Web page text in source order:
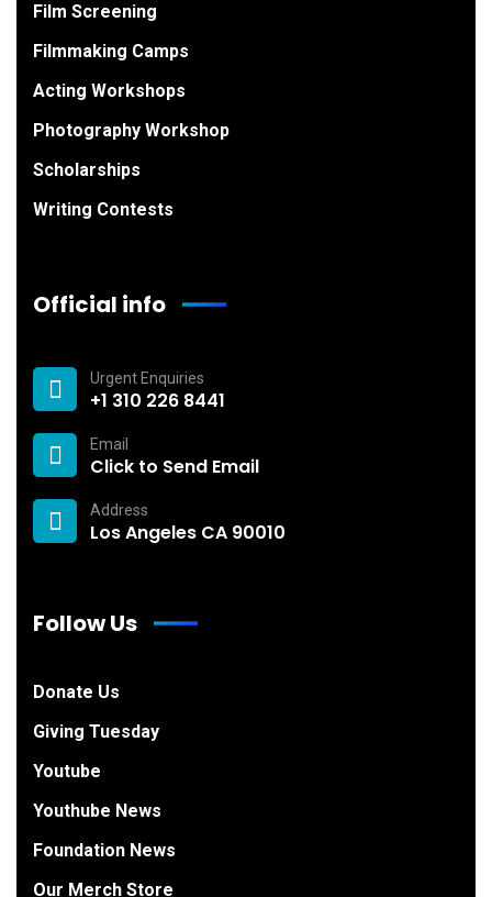
Film Screening
Filmmaking Camps
Acting Workshops
Photography Workshop
Scholarships
Writing Contests
Official info
Urgent Enquiries
+1 310 226 8441
Email
Click to Send Email
Address
Los Angeles CA 90010
Follow Us
Donate Us
Giving Tuesday
Youtube
Youthube News
Foundation News
Our Merch Store